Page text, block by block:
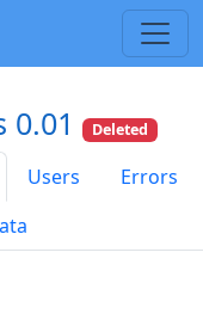
0.01 Deleted
Users
Errors